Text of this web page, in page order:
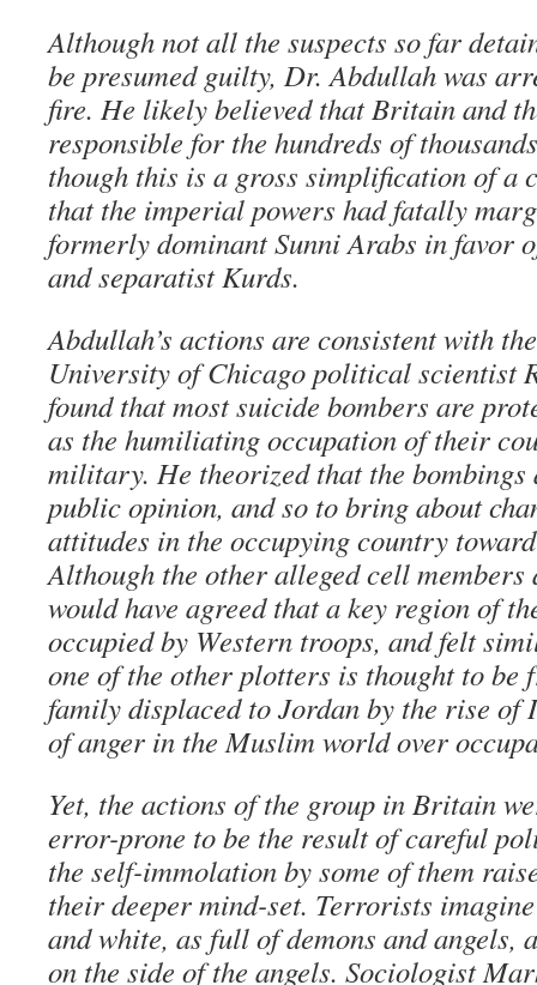
Although not all the suspects so far
be presumed guilty, Dr. Abdullah was
fire. He likely believed that Britain and
responsible for the hundreds of
though this is a gross simplification of a
that the imperial powers had fatally
formerly dominant Sunni Arabs in favor
and separatist Kurds.
Abdullah’s actions are consistent with
University of Chicago political scientist
found that most suicide bombers are
as the humiliating occupation of their
military. He theorized that the bombings
public opinion, and so to bring about
attitudes in the occupying country
Although the other alleged cell
would have agreed that a key region of
occupied by Western troops, and felt
one of the other plotters is thought to be
family displaced to Jordan by the rise of
of anger in the Muslim world over
Yet, the actions of the group in Britain
error-prone to be the result of careful
the self-immolation by some of them
their deeper mind-set. Terrorists
and white, as full of demons and angels,
on the side of the angels. Sociologist